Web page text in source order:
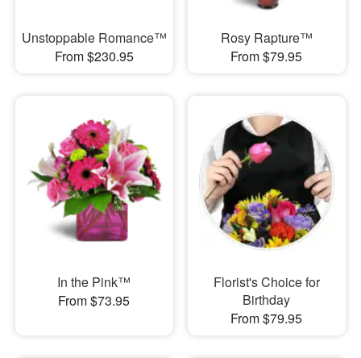
Unstoppable Romance™
From $230.95
Rosy Rapture™
From $79.95
In the Pink™
From $73.95
Florist's Choice for
Birthday
From $79.95